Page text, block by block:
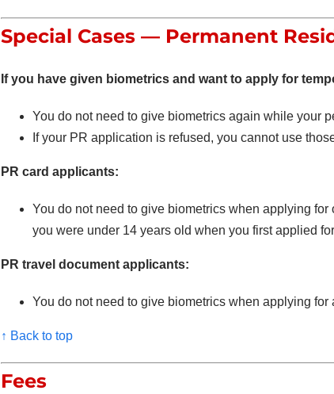
Special Cases — Permanent
If you have given biometrics and want to apply for
You do not need to give biometrics again while your
If your PR application is refused, you cannot use
PR card applicants:
You do not need to give biometrics when applying
you were under 14 years old when you first applied
PR travel document applicants:
You do not need to give biometrics when applying
↑ Back to top
Fees